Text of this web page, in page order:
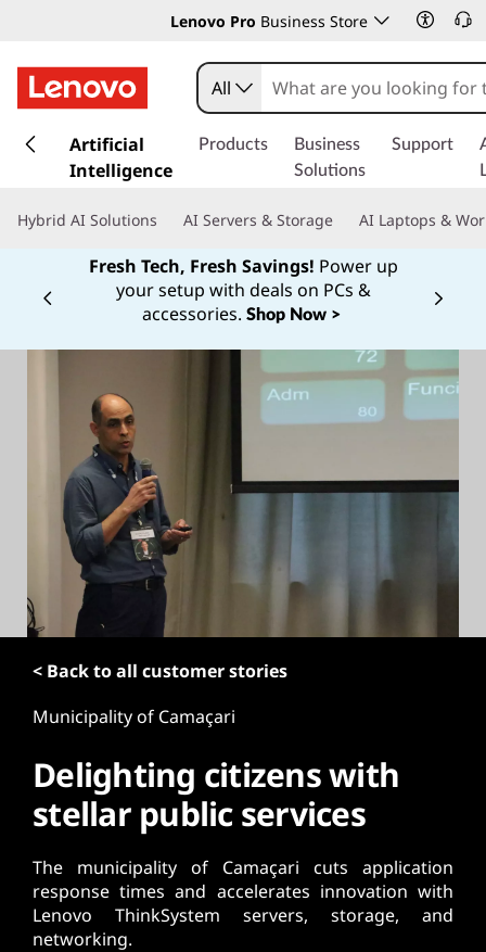
Lenovo Pro Business Store
k
t
All
Artificial
Intelligence
Products
Business
Solutions
Support
Hybrid AI Solutions AI Servers & Storage AI Laptops &
Fresh Tech, Fresh Savings! Power up
your setup with deals on PCs &
accessories. Shop Now >
Currently displaying item 1
< Back to all customer stories
Municipality of Camaçari
Delighting citizens with
stellar public services
The municipality of Camaçari cuts application
response times and accelerates innovation with
Lenovo ThinkSystem servers, storage, and
networking.